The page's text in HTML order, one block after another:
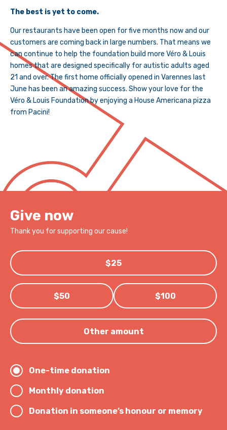
The best is yet to come.
Our restaurants have been open for five months now and our
customers are coming back in large numbers. That means we
can continue to help the foundation build more Véro & Louis
homes that are designed specifically for autistic adults aged
21 and over. The first home officially opened in Varennes last
June has been an amazing success. Show your love for the
Véro & Louis Foundation by enjoying a House Americana pizza
from Pacini!
Give now
Thank you for supporting our cause!
$25
$50 $100
Other amount
One-time donation
Monthly donation
Donation in someone’s honour or memory